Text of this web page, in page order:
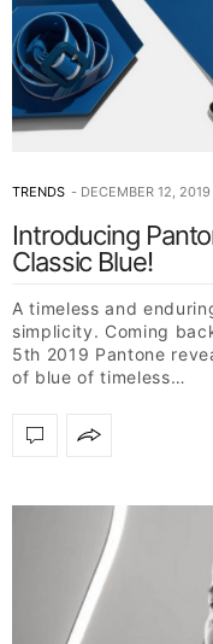
TRENDS DECEMBER 12, 2019
Introducing
Classic Blue!
A timeless and
simplicity. Coming
5th 2019 Pantone
of blue of timeless…